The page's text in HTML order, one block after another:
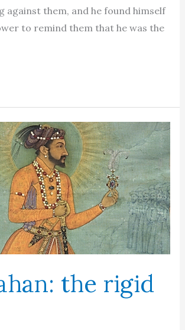
against them, and he found himself
to remind them that he was the
the rigid